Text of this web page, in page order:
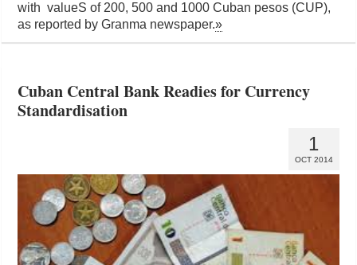
with valueS of 200, 500 and 1000 Cuban pesos (CUP),
as reported by Granma newspaper.»
Cuban Central Bank Readies for Currency
Standardisation
1
OCT 2014